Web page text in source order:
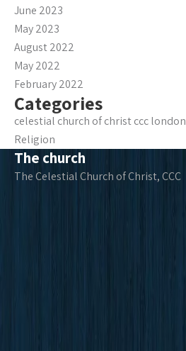
June 2023
May 2023
August 2022
May 2022
February 2022
Categories
celestial church of christ ccc london
Religion
The church
The Celestial Church of Christ, CCC